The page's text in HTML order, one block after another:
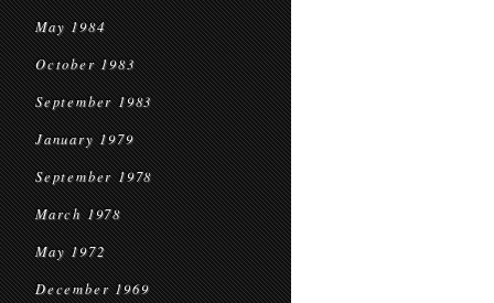
May 1984
October 1983
September 1983
January 1979
September 1978
March 1978
May 1972
December 1969